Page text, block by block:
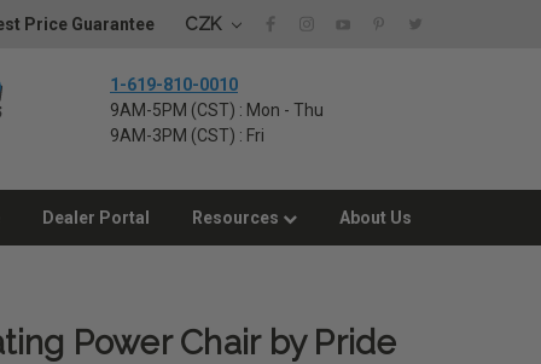
Price Guarantee CZK
1-619-810-0010
9AM-5PM (CST) : Mon - Thu
9AM-3PM (CST) : Fri
Dealer Portal Resources About Us
Power Chair by Pride